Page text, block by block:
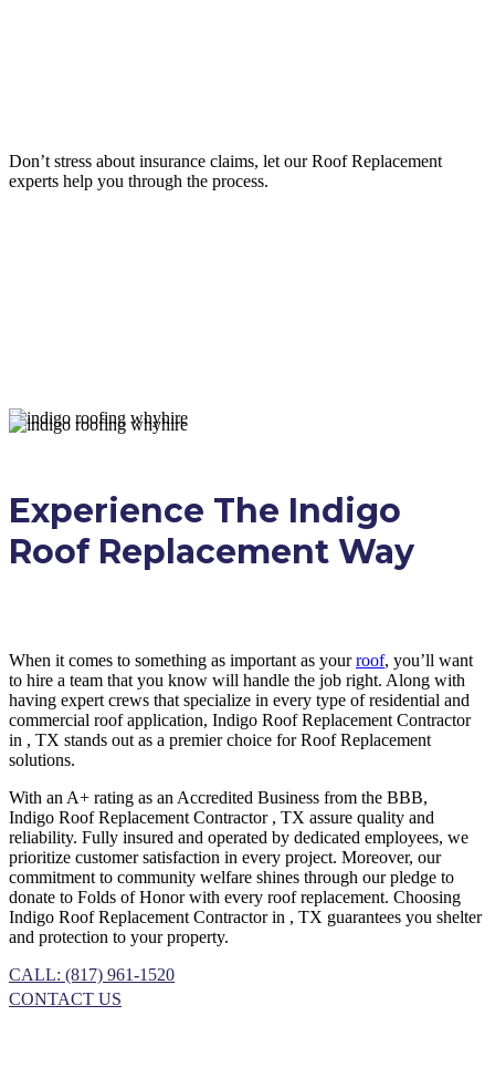
Don’t stress about insurance claims, let ourRoof Replacement
experts help you through the process.
Experience The Indigo
Roof Replacement Way
When it comes to something as important as yourroof, you’ll want
to hire a team that you know will handle the job right. Along with
having expert crews that specialize in every type of residential and
commercial roof application, Indigo Roof Replacement Contractor
in , TX stands out as a premier choice forRoof Replacement
solutions.
With an A+ rating as an Accredited Business from the BBB,
Indigo Roof Replacement Contractor , TX assure quality and
reliability. Fully insured and operated by dedicated employees, we
prioritize customer satisfaction in every project. Moreover, our
commitment to community welfare shines through our pledge to
donate to Folds of Honor with every roof replacement. Choosing
Indigo Roof Replacement Contractorin , TX guarantees you shelter
and protection to your property.
CALL: (817) 961-1520
CONTACT US